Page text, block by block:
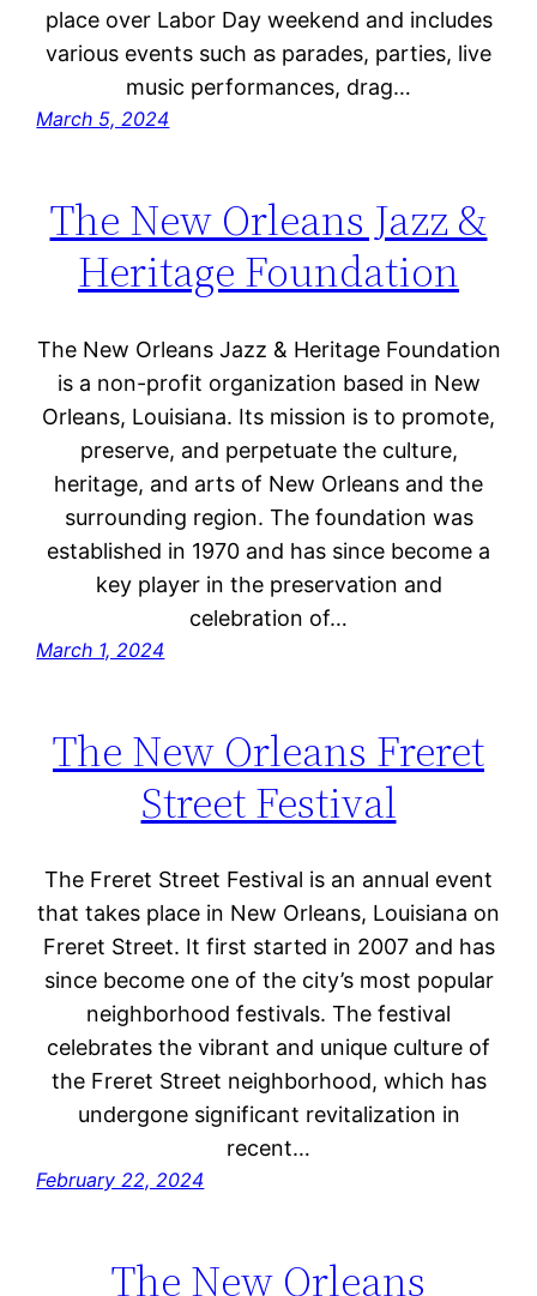
place over Labor Day weekend and includes
various events such as parades, parties, live
music performances, drag…
March 5, 2024
The New Orleans Jazz &
Heritage Foundation
The New Orleans Jazz & Heritage Foundation
is a non-profit organization based in New
Orleans, Louisiana. Its mission is to promote,
preserve, and perpetuate the culture,
heritage, and arts of New Orleans and the
surrounding region. The foundation was
established in 1970 and has since become a
key player in the preservation and
celebration of…
March 1, 2024
The New Orleans Freret
Street Festival
The Freret Street Festival is an annual event
that takes place in New Orleans, Louisiana on
Freret Street. It first started in 2007 and has
since become one of the city’s most popular
neighborhood festivals. The festival
celebrates the vibrant and unique culture of
the Freret Street neighborhood, which has
undergone significant revitalization in
recent…
February 22, 2024
The New Orleans